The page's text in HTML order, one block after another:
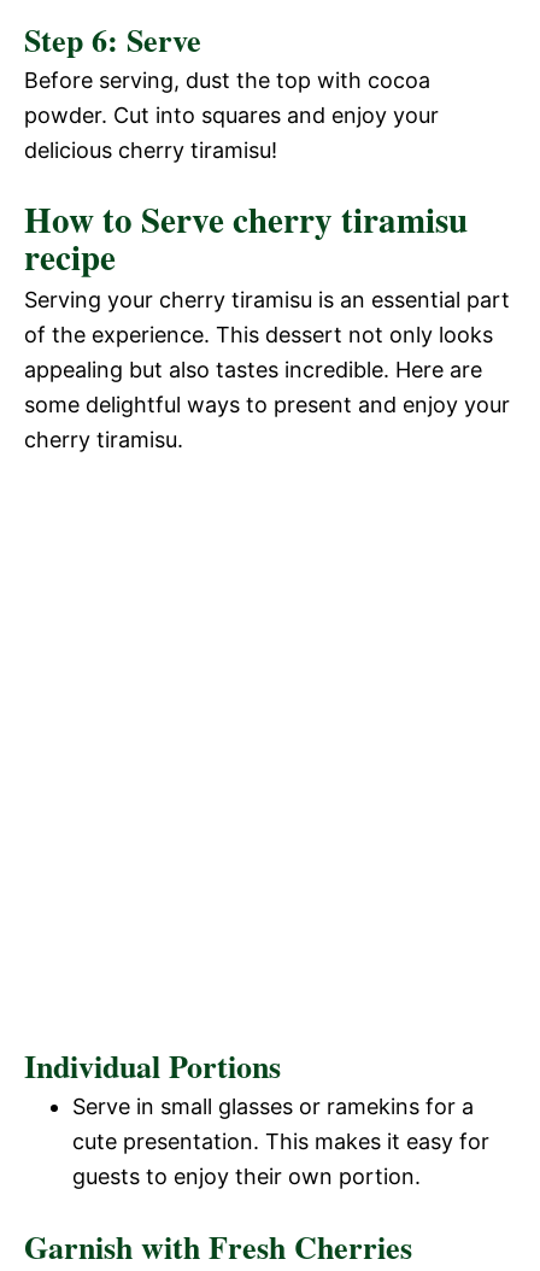
Step 6: Serve
Before serving, dust the top with cocoa
powder. Cut into squares and enjoy your
delicious cherry tiramisu!
How to Serve cherry tiramisu
recipe
Serving your cherry tiramisu is an essential part
of the experience. This dessert not only looks
appealing but also tastes incredible. Here are
some delightful ways to present and enjoy your
cherry tiramisu.
Individual Portions
Serve in small glasses or ramekins for a
cute presentation. This makes it easy for
guests to enjoy their own portion.
Garnish with Fresh Cherries